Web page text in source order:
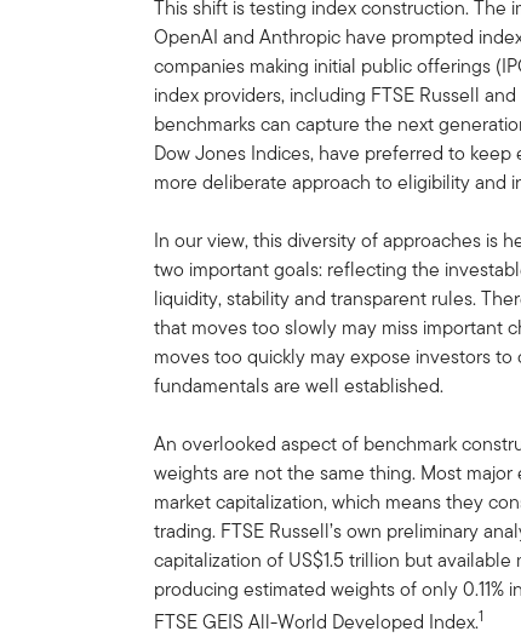
This shift is testing index construction. The
OpenAI and Anthropic have prompted
companies making initial public offerings
index providers, including FTSE Russell
benchmarks can capture the next
Dow Jones Indices, have preferred to
more deliberate approach to eligibility and
In our view, this diversity of approaches is
two important goals: reflecting the
liquidity, stability and transparent rules.
that moves too slowly may miss important
moves too quickly may expose investors
fundamentals are well established.
An overlooked aspect of benchmark
weights are not the same thing. Most
market capitalization, which means they
trading. FTSE Russell’s own preliminary
capitalization of US$1.5 trillion but
producing estimated weights of only 0.11%
FTSE GEIS All-World Developed Index.1